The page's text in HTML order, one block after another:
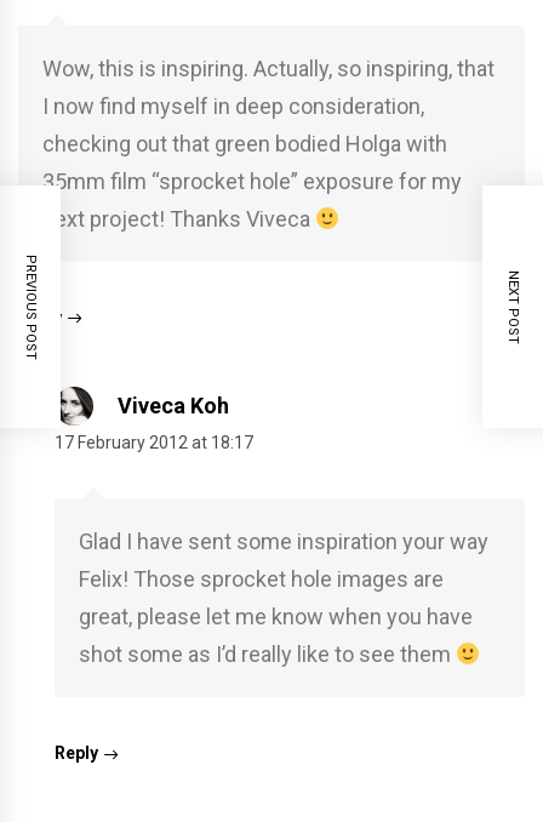
PREVIOUS POST NEXT POST
Wow, this is inspiring. Actually, so inspiring, that
I now find myself in deep consideration,
checking out that green bodied Holga with
35mm film “sprocket hole” exposure for my
next project! Thanks Viveca
Reply
Viveca Koh
17 February 2012 at 18:17
Glad I have sent some inspiration your way
Felix! Those sprocket hole images are
great, please let me know when you have
shot some as I’d really like to see them
Reply